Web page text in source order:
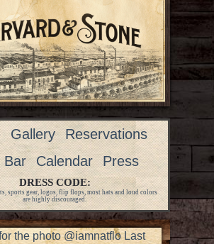
Gallery
Reservations
Bar
Calendar Press
DRESS CODE:
sports gear, logos, flip flops, most hats and loud colors
are highly discouraged.
the photo @iamnatflo Last